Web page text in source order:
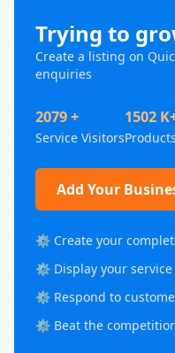
Trying to
Create a listing on
enquiries
2079 +
Service Visitors
1502
Add Your
⚙️ Create your
⚙️ Display your
⚙️ Respond to
⚙️ Beat the